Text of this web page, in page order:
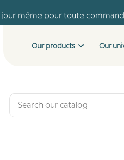
même pour toute
Livraison offerte dès 46 €
jour même pour toute
Our products Our